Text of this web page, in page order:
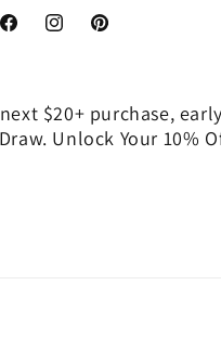
FacebookInstagramPinterest
$20+ purchase,
Unlock Your 10%